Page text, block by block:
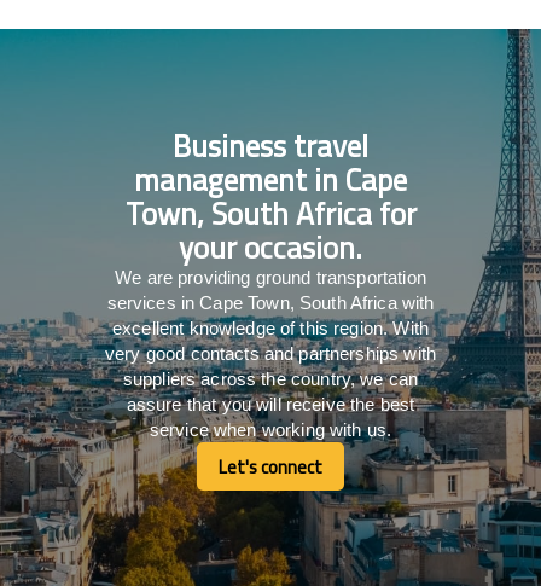
Business travel
management in Cape
Town, South Africa for
your occasion.
We are providing ground transportation
services in Cape Town, South Africa with
excellent knowledge of this region. With
very good contacts and partnerships with
suppliers across the country, we can
assure that you will receive the best
service when working with us.
Let's connect
Let's connect